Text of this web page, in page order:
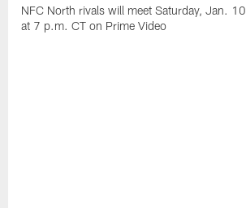
NFC North rivals will meet Saturday, Jan. 10
at 7 p.m. CT on Prime Video